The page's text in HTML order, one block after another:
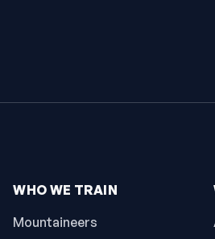
WHO WE TRAIN
Mountaineers